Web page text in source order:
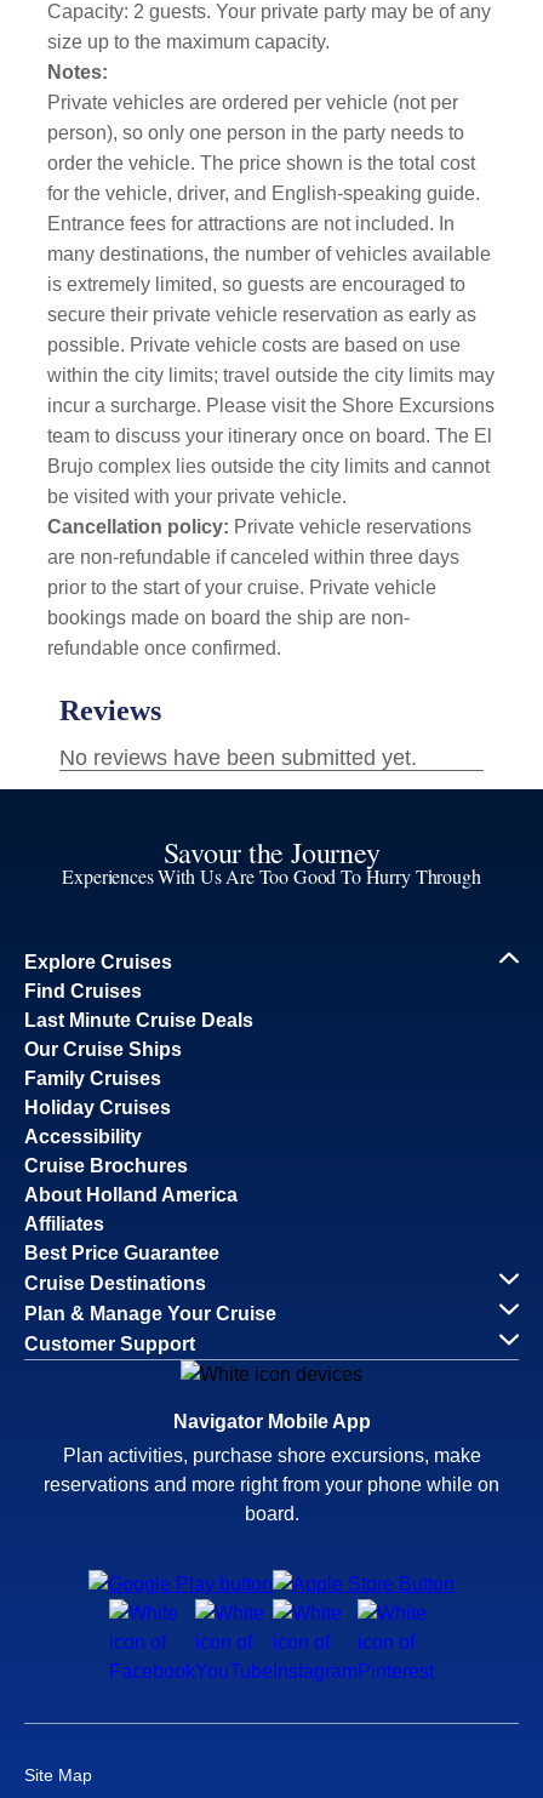
Capacity: 2 guests. Your private party may be of any
size up to the maximum capacity.
Notes:
Private vehicles are ordered per vehicle (not per
person), so only one person in the party needs to
order the vehicle. The price shown is the total cost
for the vehicle, driver, and English-speaking guide.
Entrance fees for attractions are not included. In
many destinations, the number of vehicles available
is extremely limited, so guests are encouraged to
secure their private vehicle reservation as early as
possible. Private vehicle costs are based on use
within the city limits; travel outside the city limits may
incur a surcharge. Please visit the Shore Excursions
team to discuss your itinerary once on board. The El
Brujo complex lies outside the city limits and cannot
be visited with your private vehicle.
Cancellation policy: Private vehicle reservations
are non-refundable if canceled within three days
prior to the start of your cruise. Private vehicle
bookings made on board the ship are non-
refundable once confirmed.
Savour the Journey
Experiences With Us Are Too Good To Hurry Through
Explore Cruises
Find Cruises
Last Minute Cruise Deals
Our Cruise Ships
Family Cruises
Holiday Cruises
Accessibility
Cruise Brochures
About Holland America
Affiliates
Best Price Guarantee
Cruise Destinations
Plan & Manage Your Cruise
Customer Support
Navigator Mobile App
Plan activities, purchase shore excursions, make
reservations and more right from your phone while on
board.
Site Map